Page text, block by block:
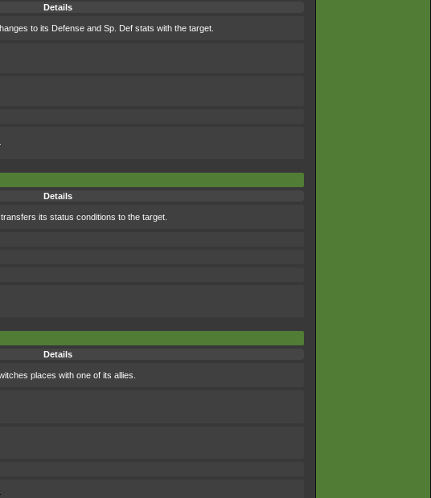
Details
to its Defense and Sp. Def stats with the target.
Details
its status conditions to the target.
Details
places with one of its allies.